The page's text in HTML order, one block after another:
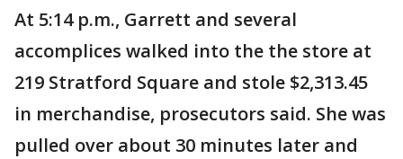
At 5:14 p.m., Garrett and several
accomplices walked into the the store at
219 Stratford Square and stole $2,313.45
in merchandise, prosecutors said. She was
pulled over about 30 minutes later and